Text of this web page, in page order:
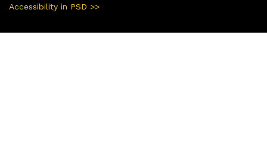
Accessibility in PSD >>